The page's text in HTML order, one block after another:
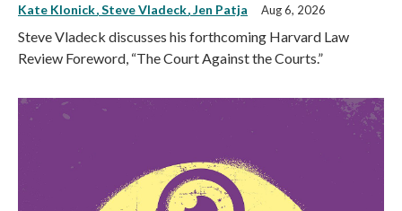
Kate Klonick Steve Vladeck Jen Patja Aug 6, 2026
Steve Vladeck discusses his forthcoming Harvard Law
Review Foreword, “The Court Against the Courts.”